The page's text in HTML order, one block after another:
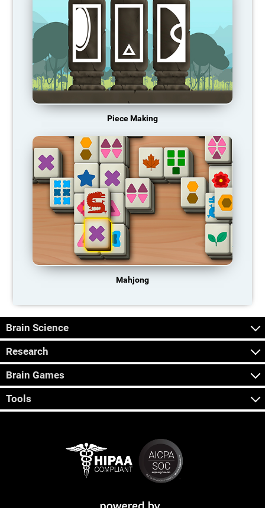
Piece Making
Mahjong
Brain Science
Research
Brain Games
Tools